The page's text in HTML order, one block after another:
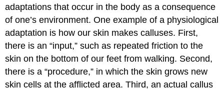
adaptations that occur in the body as a consequence
of one’s environment. One example of a physiological
adaptation is how our skin makes calluses. First,
there is an “input,” such as repeated friction to the
skin on the bottom of our feet from walking. Second,
there is a “procedure,” in which the skin grows new
skin cells at the afflicted area. Third, an actual callus